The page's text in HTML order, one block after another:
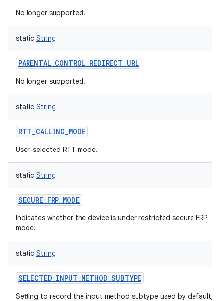
No longer supported.
static String
PARENTAL_CONTROL_REDIRECT_URL
No longer supported.
static String
RTT_CALLING_MODE
User-selected RTT mode.
static String
SECURE_FRP_MODE
Indicates whether the device is under restricted secure FRP
mode.
static String
SELECTED_INPUT_METHOD_SUBTYPE
Setting to record the input method subtype used by default,